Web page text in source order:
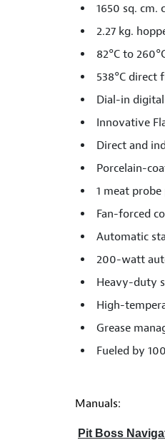
1650 sq. cm.
2.27 kg.
82°C to
538°C direct
Dial-in
Innovative
Direct and
Porcelain-
1 meat
Fan-forced
Automatic
200-watt
Heavy-duty
High-
Grease
Fueled by
Manuals:
Pit Boss